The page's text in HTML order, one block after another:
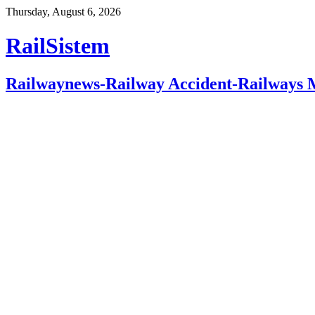
Thursday, August 6, 2026
RailSistem
Railwaynews-Railway Accident-Railways